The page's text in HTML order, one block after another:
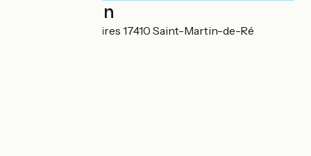
Localisation
Avenue des corsaires 17410 Saint-Martin-de-Ré